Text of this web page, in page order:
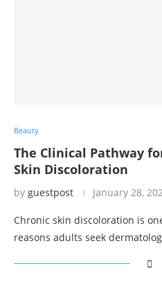
Beauty
The Clinical Pathway
Skin Discoloration
by guestpost January 28,
Chronic skin discoloration is
reasons adults seek